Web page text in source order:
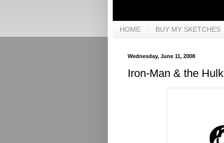
HOME BUY MY SKETCHES
Wednesday, June 11, 2008
Iron-Man & the Hulk